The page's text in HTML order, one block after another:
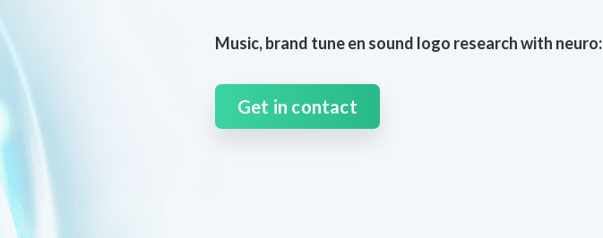
Music, brand tune en sound logo research with
Get in contact